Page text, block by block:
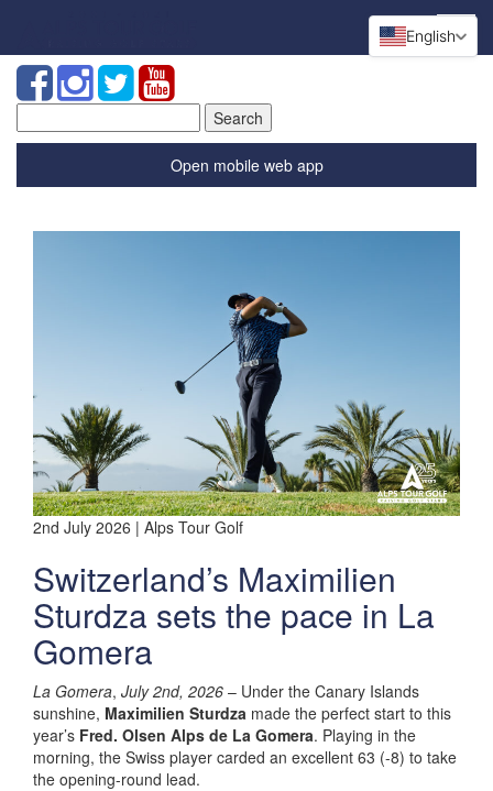
for:
Open mobile web app
2nd July 2026 | Alps Tour Golf
Switzerland’s Maximilien
Sturdza sets the pace in La
Gomera
La Gomera, July 2nd, 2026 – Under the Canary Islands
sunshine, Maximilien Sturdza made the perfect start to this
year’s Fred. Olsen Alps de La Gomera. Playing in the
morning, the Swiss player carded an excellent 63 (-8) to take
the opening-round lead.
English